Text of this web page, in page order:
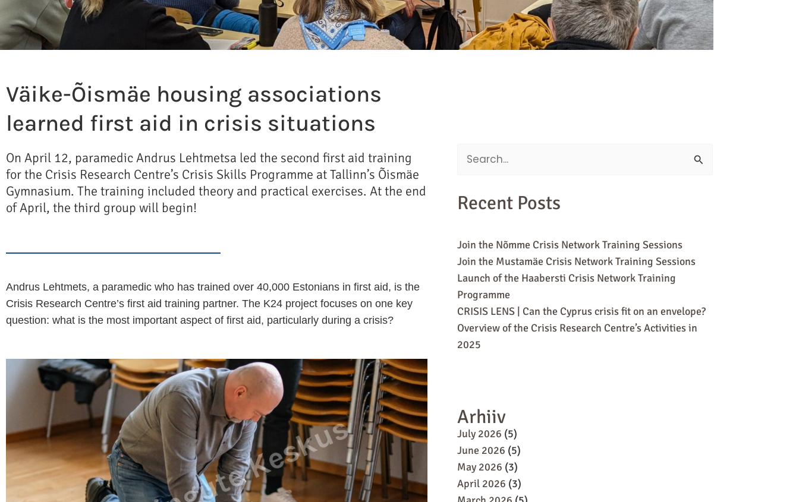
Väike-Õismäe housing associations
learned first aid in crisis situations
On April 12, paramedic Andrus Lehtmetsa led the second first aid training
for the Crisis Research Centre’s Crisis Skills Programme at Tallinn’s Õismäe
Gymnasium. The training included theory and practical exercises. At the end
of April, the third group will begin!
Andrus Lehtmets, a paramedic who has trained over 40,000 Estonians in first aid, is the
Crisis Research Centre’s first aid training partner. The K24 project focuses on one key
question: what is the most important aspect of first aid, particularly during a crisis?
Search
Recent Posts
Join the Nõmme Crisis Network Training Sessions
Join the Mustamäe Crisis Network Training Sessions
Launch of the Haabersti Crisis Network Training
Programme
CRISIS LENS | Can the Cyprus crisis fit on an envelope?
Overview of the Crisis Research Centre’s Activities in
2025
Arhiiv
July 2026 (5)
June 2026 (5)
May 2026 (3)
April 2026 (3)